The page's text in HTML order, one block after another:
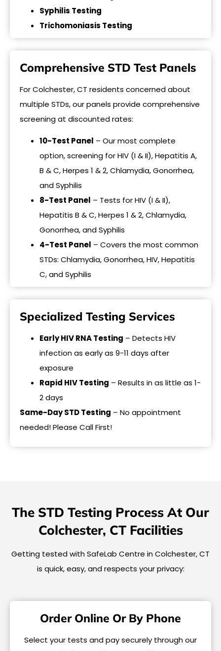
Syphilis Testing
Trichomoniasis Testing
Comprehensive STD Test Panels
For Colchester, CT residents concerned about
multiple STDs, our panels provide comprehensive
screening at discounted rates:
10-Test Panel – Our most complete
option, screening for HIV (I & II), Hepatitis A,
B & C, Herpes 1 & 2, Chlamydia, Gonorrhea,
and Syphilis
8-Test Panel – Tests for HIV (I & II),
Hepatitis B & C, Herpes 1 & 2, Chlamydia,
Gonorrhea, and Syphilis
4-Test Panel – Covers the most common
STDs: Chlamydia, Gonorrhea, HIV, Hepatitis
C, and Syphilis
Specialized Testing Services
Early HIV RNA Testing – Detects HIV
infection as early as 9-11 days after
exposure
Rapid HIV Testing – Results in as little as 1-
2 days
Same-Day STD Testing – No appointment
needed! Please Call First!
The STD Testing Process At Our
Colchester, CT Facilities
Getting tested with SafeLab Centre in Colchester, CT
is quick, easy, and respects your privacy:
Order Online Or By Phone
Select your tests and pay securely through our